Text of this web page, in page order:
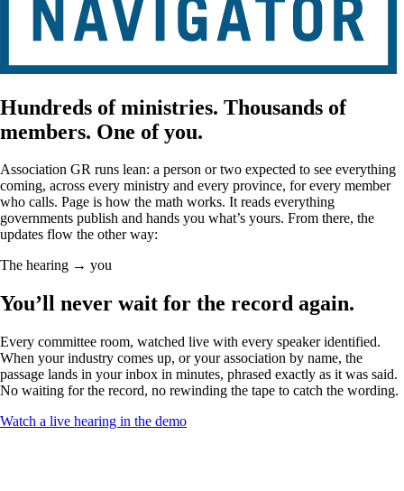
Hundreds of ministries. Thousands of
members. One of you.
Association GR runs lean: a person or two expected to see everything
coming, across every ministry and every province, for every member
who calls. Page is how the math works. It reads everything
governments publish and hands you what’s yours. From there, the
updates flow the other way:
The hearing → you
You’ll never wait for the record again.
Every committee room, watched live with every speaker identified.
When your industry comes up, or your association by name, the
passage lands in your inbox in minutes, phrased exactly as it was said.
No waiting for the record, no rewinding the tape to catch the wording.
Watch a live hearing in the demo